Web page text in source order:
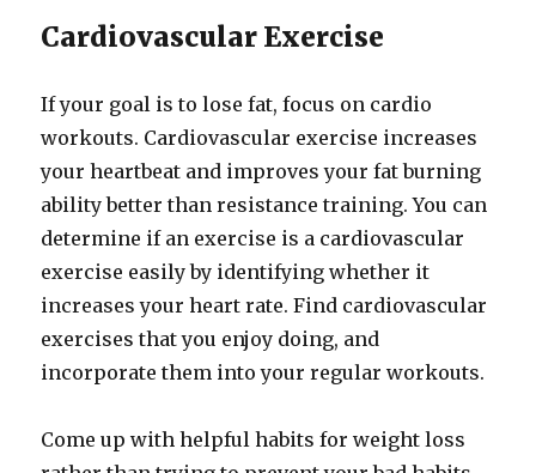
Cardiovascular Exercise
If your goal is to lose fat, focus on cardio
workouts. Cardiovascular exercise increases
your heartbeat and improves your fat burning
ability better than resistance training. You can
determine if an exercise is a cardiovascular
exercise easily by identifying whether it
increases your heart rate. Find cardiovascular
exercises that you enjoy doing, and
incorporate them into your regular workouts.
Come up with helpful habits for weight loss